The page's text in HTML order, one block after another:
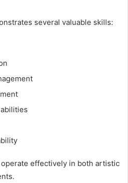
several valuable skills:
effectively in both artistic